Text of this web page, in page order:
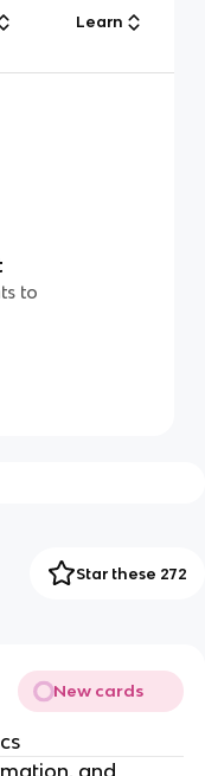
Learn
to
Star these 272
New cards